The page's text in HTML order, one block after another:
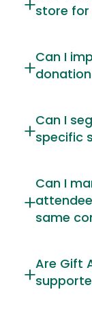
store for
Can I
Can I
specific
Can I
same
Are Gift